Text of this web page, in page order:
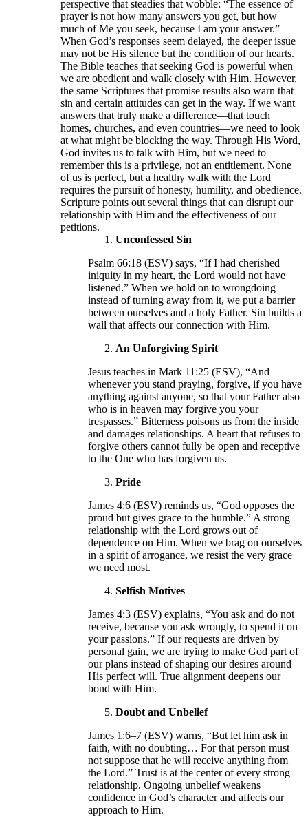
perspective that steadies that wobble: “The essence of
prayer is not how many answers you get, but how
much of Me you seek, because I am your answer.”
When God’s responses seem delayed, the deeper issue
may not be His silence but the condition of our hearts.
The Bible teaches that seeking God is powerful when
we are obedient and walk closely with Him. However,
the same Scriptures that promise results also warn that
sin and certain attitudes can get in the way. If we want
answers that truly make a difference—that touch
homes, churches, and even countries—we need to look
at what might be blocking the way. Through His Word,
God invites us to talk with Him, but we need to
remember this is a privilege, not an entitlement. None
of us is perfect, but a healthy walk with the Lord
requires the pursuit of honesty, humility, and obedience.
Scripture points out several things that can disrupt our
relationship with Him and the effectiveness of our
petitions.
Unconfessed Sin
Psalm 66:18 (ESV) says, “If I had cherished
iniquity in my heart, the Lord would not have
listened.” When we hold on to wrongdoing
instead of turning away from it, we put a barrier
between ourselves and a holy Father. Sin builds a
wall that affects our connection with Him.
An Unforgiving Spirit
Jesus teaches in Mark 11:25 (ESV), “And
whenever you stand praying, forgive, if you have
anything against anyone, so that your Father also
who is in heaven may forgive you your
trespasses.” Bitterness poisons us from the inside
and damages relationships. A heart that refuses to
forgive others cannot fully be open and receptive
to the One who has forgiven us.
Pride
James 4:6 (ESV) reminds us, “God opposes the
proud but gives grace to the humble.” A strong
relationship with the Lord grows out of
dependence on Him. When we brag on ourselves
in a spirit of arrogance, we resist the very grace
we need most.
Selfish Motives
James 4:3 (ESV) explains, “You ask and do not
receive, because you ask wrongly, to spend it on
your passions.” If our requests are driven by
personal gain, we are trying to make God part of
our plans instead of shaping our desires around
His perfect will. True alignment deepens our
bond with Him.
Doubt and Unbelief
James 1:6–7 (ESV) warns, “But let him ask in
faith, with no doubting… For that person must
not suppose that he will receive anything from
the Lord.” Trust is at the center of every strong
relationship. Ongoing unbelief weakens
confidence in God’s character and affects our
approach to Him.